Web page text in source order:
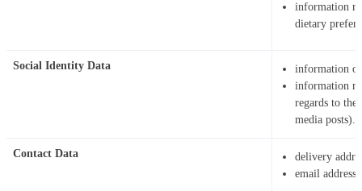
information
dietary
Social Identity Data
information
information
regards to the
media posts).
Contact Data
delivery
email address